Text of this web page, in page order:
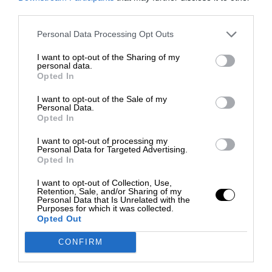
Personal Data Processing Opt Outs
I want to opt-out of the Sharing of my
personal data.
Opted In
I want to opt-out of the Sale of my
Personal Data.
Opted In
I want to opt-out of processing my
Personal Data for Targeted Advertising.
Opted In
I want to opt-out of Collection, Use,
Retention, Sale, and/or Sharing of my
Personal Data that Is Unrelated with the
Purposes for which it was collected.
Opted Out
CONFIRM